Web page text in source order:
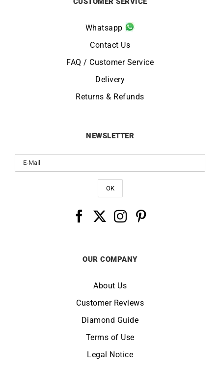
Whatsapp
Contact Us
FAQ / Customer Service
Delivery
Returns & Refunds
NEWSLETTER
OUR COMPANY
About Us
Customer Reviews
Diamond Guide
Terms of Use
Legal Notice